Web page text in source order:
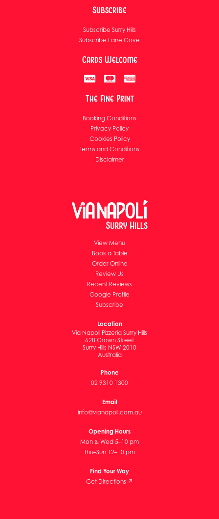
Subscribe
Subscribe Surry Hills
Subscribe Lane Cove
Cards Welcome
The Fine Print
Booking Conditions
Privacy Policy
Cookies Policy
Terms and Conditions
Disclaimer
View Menu
Book a Table
Order Online
Review Us
Recent Reviews
Google Profile
Subscribe
Location
Via Napoli Pizzeria Surry Hills
628 Crown Street
Surry Hills NSW 2010
Australia
Phone
02 9310 1300
Email
info@vianapoli.com.au
Opening Hours
Mon & Wed 5–10 pm
Thu–Sun 12–10 pm
Find Your Way
Get Directions ↗